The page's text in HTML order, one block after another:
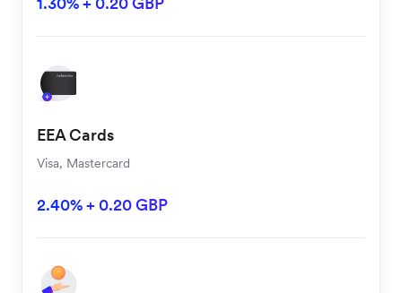
EEA Cards
Visa, Mastercard
2.40% + 0.20 GBP